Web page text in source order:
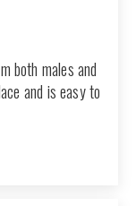
both males and
and is easy to